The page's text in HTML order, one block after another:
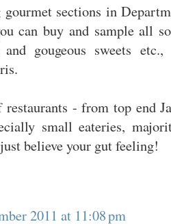
sections in
can buy and sample all
and gougeous sweets
- from top end
small eateries,
believe your gut feeling!
2011 at 11:08 pm